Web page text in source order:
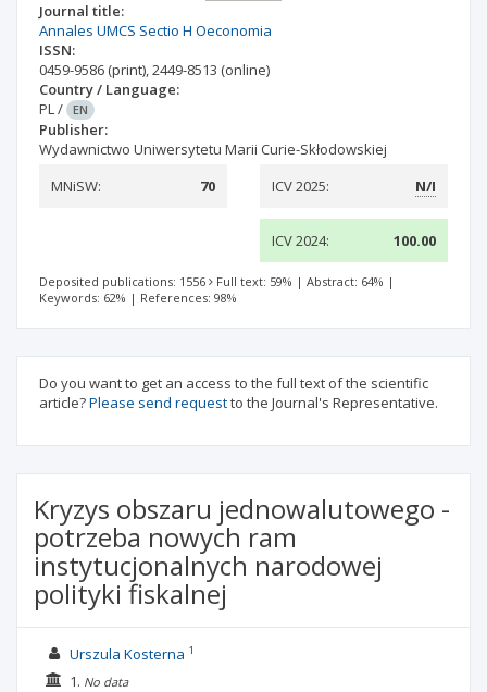
Journal title:
Annales UMCS Sectio H Oeconomia
ISSN:
0459-9586 (print),2449-8513 (online)
Country / Language:
PL/ EN
Publisher:
Wydawnictwo Uniwersytetu Marii Curie-Skłodowskiej
MNiSW:
70 ICV 2025: N/I
ICV 2024: 100.00
Deposited publications: 1556 Full text: 59% | Abstract: 64% |
Keywords: 62% | References: 98%
Do you want to get an access to the full text of the scientific
article?Please send requestto the Journal's Representative.
Kryzys obszaru jednowalutowego -
potrzeba nowych ram
instytucjonalnych narodowej
polityki fiskalnej
Urszula Kosterna 1
1. No data